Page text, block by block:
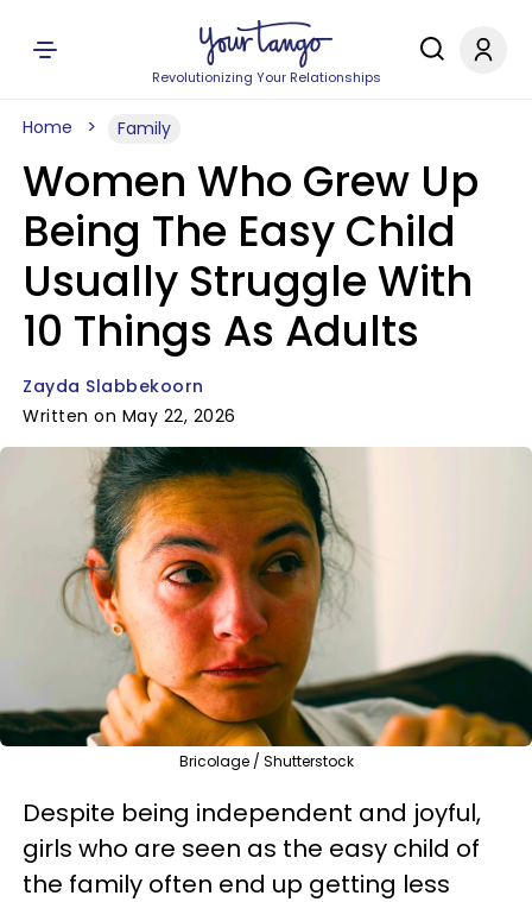
Revolutionizing Your Relationships
Home Family
Women Who Grew Up
Being The Easy Child
Usually Struggle With
10 Things As Adults
Zayda Slabbekoorn
Written on May 22, 2026
Bricolage / Shutterstock
Despite being independent and joyful,
girls who are seen as the easy child of
the family often end up getting less